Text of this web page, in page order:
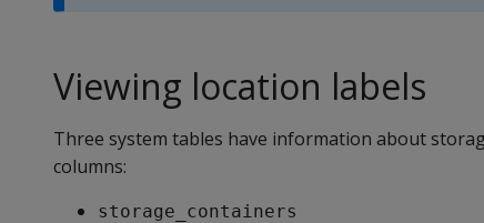
Viewing location labels
Three system tables have information about
columns:
storage_containers